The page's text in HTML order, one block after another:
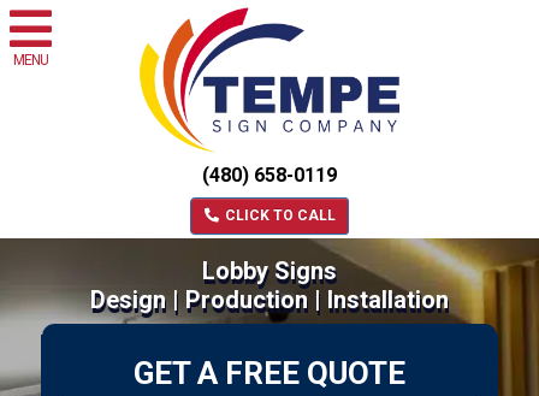
MENU
(480) 658-0119
CLICK TO CALL
Lobby Signs
Design | Production | Installation
GET A FREE QUOTE